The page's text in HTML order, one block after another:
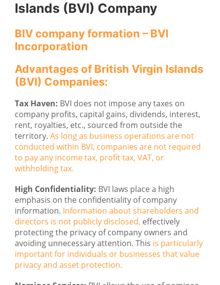
Islands (BVI) Company
BIV company formation – BVI
Incorporation
Advantages of British Virgin Islands
(BVI) Companies:
Tax Haven: BVI does not impose any taxes on
company profits, capital gains, dividends, interest,
rent, royalties, etc., sourced from outside the
territory. As long as business operations are not
conducted within BVI, companies are not required
to pay any income tax, profit tax, VAT, or
withholding tax.
High Confidentiality: BVI laws place a high
emphasis on the confidentiality of company
information. Information about shareholders and
directors is not publicly disclosed, effectively
protecting the privacy of company owners and
avoiding unnecessary attention. This is particularly
important for individuals or businesses that value
privacy and asset protection.